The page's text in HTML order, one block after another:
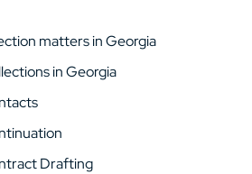
matters in Georgia
in Georgia
Drafting